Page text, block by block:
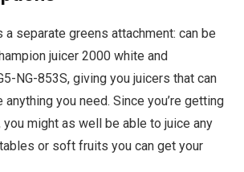
separate greens attachment: can be
juicer 2000 white and
NG-853S, giving you juicers that can
you need. Since you’re getting
you might as well be able to juice any
or soft fruits you can get your